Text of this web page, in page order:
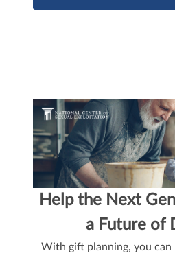
Help the Next
a Future of
With gift planning, you can